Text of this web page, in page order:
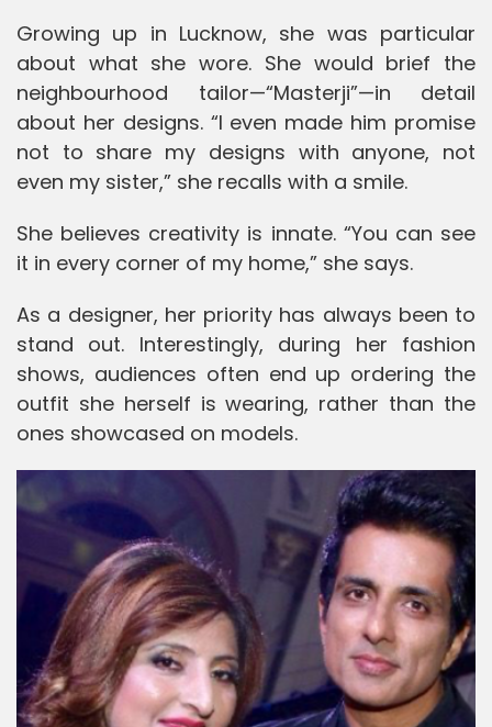
Growing up in Lucknow, she was particular
about what she wore. She would brief the
neighbourhood tailor—“Masterji”—in detail
about her designs. “I even made him promise
not to share my designs with anyone, not
even my sister,” she recalls with a smile.
She believes creativity is innate. “You can see
it in every corner of my home,” she says.
As a designer, her priority has always been to
stand out. Interestingly, during her fashion
shows, audiences often end up ordering the
outfit she herself is wearing, rather than the
ones showcased on models.